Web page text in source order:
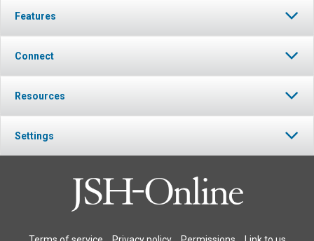
Features
Connect
Resources
Settings